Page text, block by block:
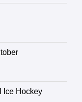
Ice Hockey